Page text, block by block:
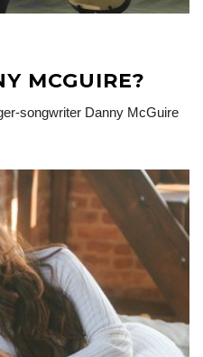
MCGUIRE?
songwriter Danny McGuire